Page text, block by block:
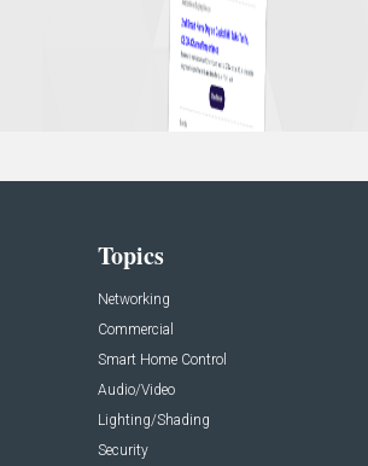
Topics
Networking
Commercial
Smart Home Control
Audio/Video
Lighting/Shading
Security